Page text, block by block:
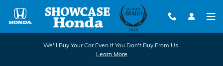
Skip to main content
We'll Buy Your Car Even If You Don't Buy From Us.
Learn More